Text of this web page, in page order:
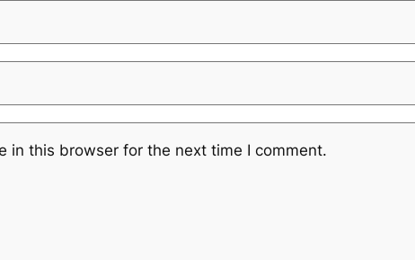
in this browser for the next time I comment.